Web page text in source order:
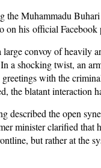
the Muhammadu
on his official Facebook
convoy of heavily
a shocking twist, an
with the
the blatant interaction
described the open
minister clarified that
but rather at the